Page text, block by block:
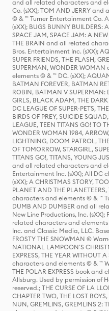
and all related characters and
Co. (sXX); TOM AND JERRY
© & ™ Turner Entertainment Co.
(sXX); BUGS BUNNY BUILDERS:
SPACE JAM, SPACE JAM: A
THE BRAIN and all related
Bros. Entertainment Inc. (sXX);
SUPER FRIENDS, THE FLASH,
SUPERMAN, WONDER
elements © & ™ DC. (sXX);
BATMAN FOREVER, BATMAN
ROBIN, BATMAN V SUPERMAN:
GIRLS, BLACK ADAM, THE
DC LEAGUE OF SUPER-PETS,
BIRDS OF PREY, SUICIDE
LEAGUE, TEEN TITANS GO! TO
WONDER WOMAN 1984,
LIGHTNING, DOOM PATROL,
OF TOMORROW, STARGIRL,
TITANS GO!, TITANS, YOUNG
and all related characters and
Entertainment Inc. (sXX); All DC
(sXX); A CHRISTMAS STORY,
PLANET AND THE
characters and elements © & ™
DUMB AND DUMBER and all
New Line Productions, Inc. (sXX);
related characters and
Inc. and Classic Media, LLC.
FROSTY THE SNOWMAN ©
NATIONAL LAMPOON'S
EXPRESS, THE YEAR
characters and elements © & ™
THE POLAR EXPRESS book
Allsburg. Used by permission of
reserved.; THE CURSE OF LA
CHAPTER TWO, THE LOST
NUN, GREMLINS, GREMLINS 2: